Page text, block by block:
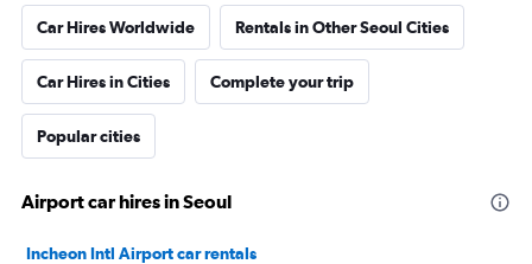
Car Hires Worldwide Rentals in Other Seoul Cities
Car Hires in Cities Complete your trip
Popular cities
Airport car hires in Seoul
Incheon Intl Airport car rentals